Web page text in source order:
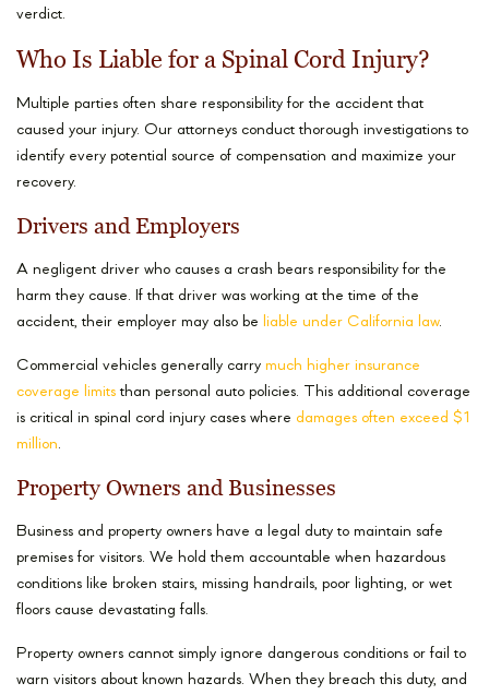
verdict.
Who Is Liable for a Spinal Cord Injury?
Multiple parties often share responsibility for the accident that
caused your injury. Our attorneys conduct thorough investigations to
identify every potential source of compensation and maximize your
recovery.
Drivers and Employers
A negligent driver who causes a crash bears responsibility for the
harm they cause. If that driver was working at the time of the
accident, their employer may also be liable under California law.
Commercial vehicles generally carry much higher insurance
coverage limits than personal auto policies. This additional coverage
is critical in spinal cord injury cases where damages often exceed $1
million.
Property Owners and Businesses
Business and property owners have a legal duty to maintain safe
premises for visitors. We hold them accountable when hazardous
conditions like broken stairs, missing handrails, poor lighting, or wet
floors cause devastating falls.
Property owners cannot simply ignore dangerous conditions or fail to
warn visitors about known hazards. When they breach this duty, and